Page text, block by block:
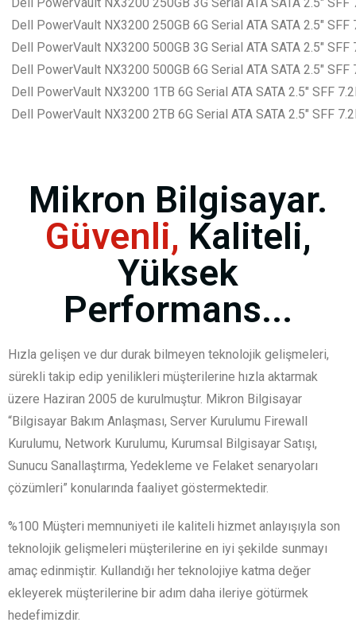
Dell PowerVault NX3200 250GB 6G Serial ATA SATA 2.5″
Dell PowerVault NX3200 500GB 3G Serial ATA SATA 2.5″
Dell PowerVault NX3200 500GB 6G Serial ATA SATA 2.5″
Dell PowerVault NX3200 1TB 6G Serial ATA SATA 2.5″ SFF
Dell PowerVault NX3200 2TB 6G Serial ATA SATA 2.5″ SFF
Mikron Bilgisayar.
Güvenli, Kaliteli,
Yüksek
Performans...
Hızla gelişen ve dur durak bilmeyen teknolojik gelişmeleri,
sürekli takip edip yenilikleri müşterilerine hızla aktarmak
üzere Haziran 2005 de kurulmuştur. Mikron Bilgisayar
“Bilgisayar Bakım Anlaşması, Server Kurulumu Firewall
Kurulumu, Network Kurulumu, Kurumsal Bilgisayar Satışı,
Sunucu Sanallaştırma, Yedekleme ve Felaket senaryoları
çözümleri” konularında faaliyet göstermektedir.
%100 Müşteri memnuniyeti ile kaliteli hizmet anlayışıyla son
teknolojik gelişmeleri müşterilerine en iyi şekilde sunmayı
amaç edinmiştir. Kullandığı her teknolojiye katma değer
ekleyerek müşterilerine bir adım daha ileriye götürmek
hedefimizdir.